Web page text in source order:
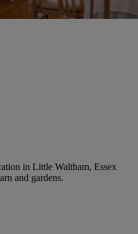
in Little Waltham, Essex
and gardens.